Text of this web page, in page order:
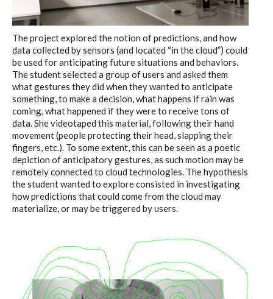
The project explored the notion of predictions, and how
data collected by sensors (and located “in the cloud”) could
be used for anticipating future situations and behaviors.
The student selected a group of users and asked them
what gestures they did when they wanted to anticipate
something, to make a decision, what happens if rain was
coming, what happened if they were to receive tons of
data. She videotaped this material, following their hand
movement (people protecting their head, slapping their
fingers, etc.). To some extent, this can be seen as a poetic
depiction of anticipatory gestures, as such motion may be
remotely connected to cloud technologies. The hypothesis
the student wanted to explore consisted in investigating
how predictions that could come from the cloud may
materialize, or may be triggered by users.